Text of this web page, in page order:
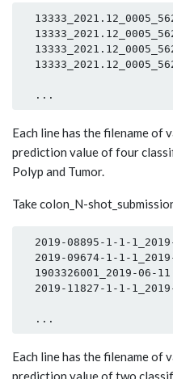
Each line has the filename of
prediction value of four
Polyp and Tumor.
Take colon_N-
2019-08895-1-1-
2019-09674-1-1-
1903326001_2019-06-
2019-11827-1-1-
Each line has the filename of
prediction value of two